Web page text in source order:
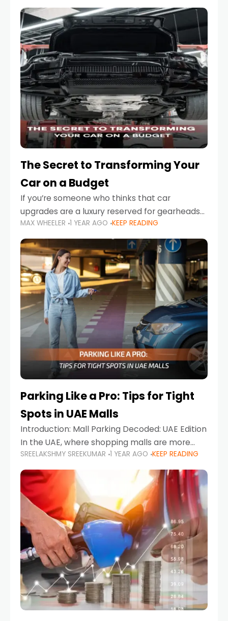
one component stands out as both crucial
and often misunderstood—car
The Secret to Transforming Your
Car on a Budget
If you’re someone who thinks that car
upgrades are a luxury reserved for gearheads
with deep pockets, think again. What if I told
you there’s a secret to transforming your
MAX WHEELER 1 YEAR AGO KEEP READING
Parking Like a Pro: Tips for Tight
Spots in UAE Malls
Introduction: Mall Parking Decoded: UAE Edition
In the UAE, where shopping malls are more
than just retail hubs—they're lifestyle
destinations—parking at UAE malls can often
feel like navigating a maze,
SREELAKSHMY SREEKUMAR 1 YEAR AGO KEEP READING